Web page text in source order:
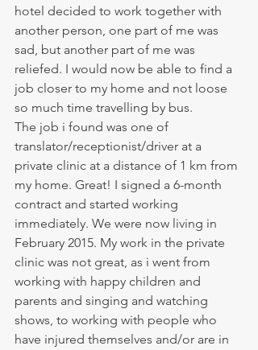
hotel decided to work together with
another person, one part of me was
sad, but another part of me was
reliefed. I would now be able to find a
job closer to my home and not loose
so much time travelling by bus.
The job i found was one of
translator/receptionist/driver at a
private clinic at a distance of 1 km from
my home. Great! I signed a 6-month
contract and started working
immediately. We were now living in
February 2015. My work in the private
clinic was not great, as i went from
working with happy children and
parents and singing and watching
shows, to working with people who
have injured themselves and/or are in